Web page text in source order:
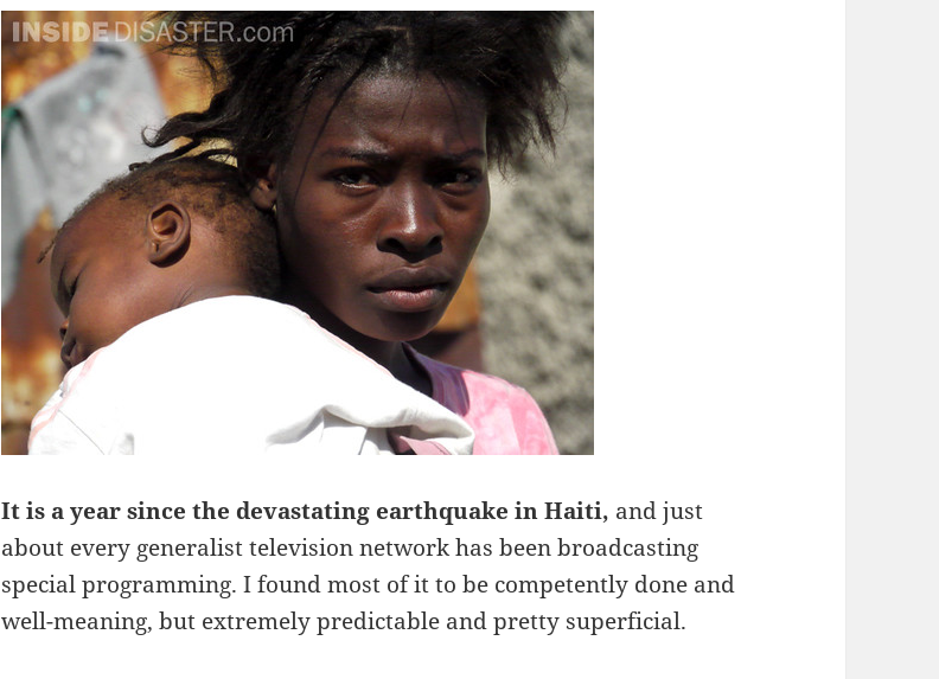
It is a year since the devastating earthquake in Haiti, and just
about every generalist television network has been broadcasting
special programming. I found most of it to be competently done and
well-meaning, but extremely predictable and pretty superficial.